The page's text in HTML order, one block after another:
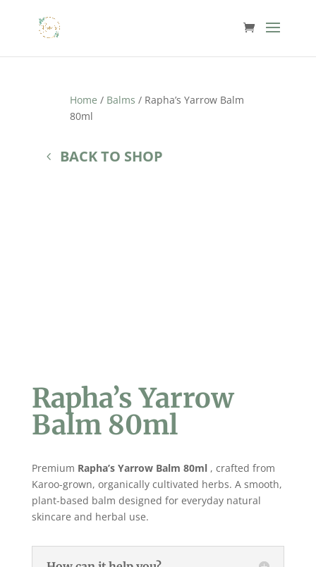
Home / Balms / Rapha’s Yarrow Balm
80ml
BACK TO SHOP
Rapha’s Yarrow
Balm 80ml
Premium Rapha’s Yarrow Balm 80ml , crafted from
Karoo-grown, organically cultivated herbs. A smooth,
plant-based balm designed for everyday natural
skincare and herbal use.